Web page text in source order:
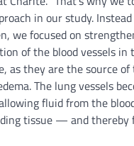
in our study.
we focused on
of the blood vessels in
as they are the source
The lung vessels
fluid from the
tissue — and thereby